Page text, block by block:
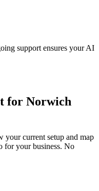
support ensures your AI
for Norwich
your current setup and map
for your business. No